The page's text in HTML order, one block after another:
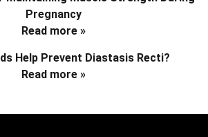
Pregnancy
Read more »
Help Prevent Diastasis Recti?
Read more »